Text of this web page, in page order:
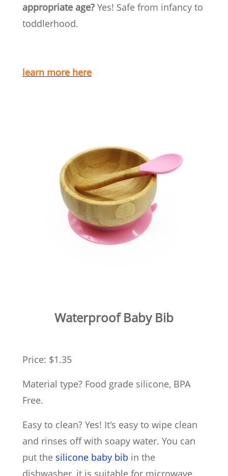
appropriate age? Yes! Safe from infancy to
toddlerhood.
learn more here
Waterproof Baby Bib
Price: $1.35
Material type? Food grade silicone, BPA
Free.
Easy to clean? Yes! It's easy to wipe clean
and rinses off with soapy water. You can
put the silicone baby bib in the
dishwasher, it is suitable for microwave